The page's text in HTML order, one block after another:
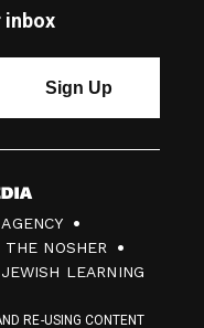
inbox
THE NOSHER
LEARNING
RE-USING CONTENT